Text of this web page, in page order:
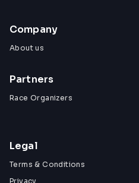
Company
About us
Partners
Race Organizers
Legal
Terms & Conditions
Privacy